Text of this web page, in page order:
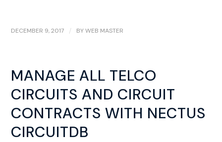
DECEMBER 9, 2017 / BYWEB MASTER
MANAGE ALL TELCO
CIRCUITS AND CIRCUIT
CONTRACTS WITH NECTUS
CIRCUITDB